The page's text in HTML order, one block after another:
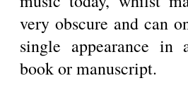
very obscure and can
single appearance in
book or manuscript.